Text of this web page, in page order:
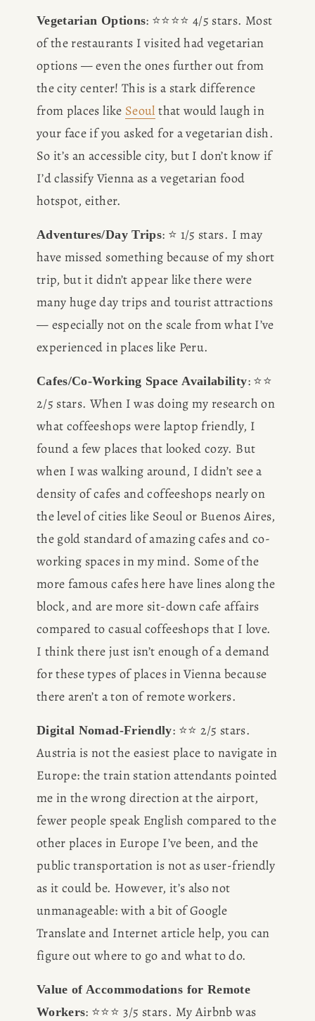
Vegetarian Options: ⭐️⭐️⭐️⭐️ 4/5 stars. Most
of the restaurants I visited had vegetarian
options — even the ones further out from
the city center! This is a stark difference
from places like Seoul that would laugh in
your face if you asked for a vegetarian dish.
So it’s an accessible city, but I don’t know if
I’d classify Vienna as a vegetarian food
hotspot, either.
Adventures/Day Trips: ⭐️ 1/5 stars. I may
have missed something because of my short
trip, but it didn’t appear like there were
many huge day trips and tourist attractions
— especially not on the scale from what I’ve
experienced in places like Peru.
Cafes/Co-Working Space Availability: ⭐️⭐️
2/5 stars. When I was doing my research on
what coffeeshops were laptop friendly, I
found a few places that looked cozy. But
when I was walking around, I didn’t see a
density of cafes and coffeeshops nearly on
the level of cities like Seoul or Buenos Aires,
the gold standard of amazing cafes and co-
working spaces in my mind. Some of the
more famous cafes here have lines along the
block, and are more sit-down cafe affairs
compared to casual coffeeshops that I love.
I think there just isn’t enough of a demand
for these types of places in Vienna because
there aren’t a ton of remote workers.
Digital Nomad-Friendly: ⭐️⭐️ 2/5 stars.
Austria is not the easiest place to navigate in
Europe: the train station attendants pointed
me in the wrong direction at the airport,
fewer people speak English compared to the
other places in Europe I’ve been, and the
public transportation is not as user-friendly
as it could be. However, it’s also not
unmanageable: with a bit of Google
Translate and Internet article help, you can
figure out where to go and what to do.
Value of Accommodations for Remote
Workers: ⭐️⭐️⭐️ 3/5 stars. My Airbnb was